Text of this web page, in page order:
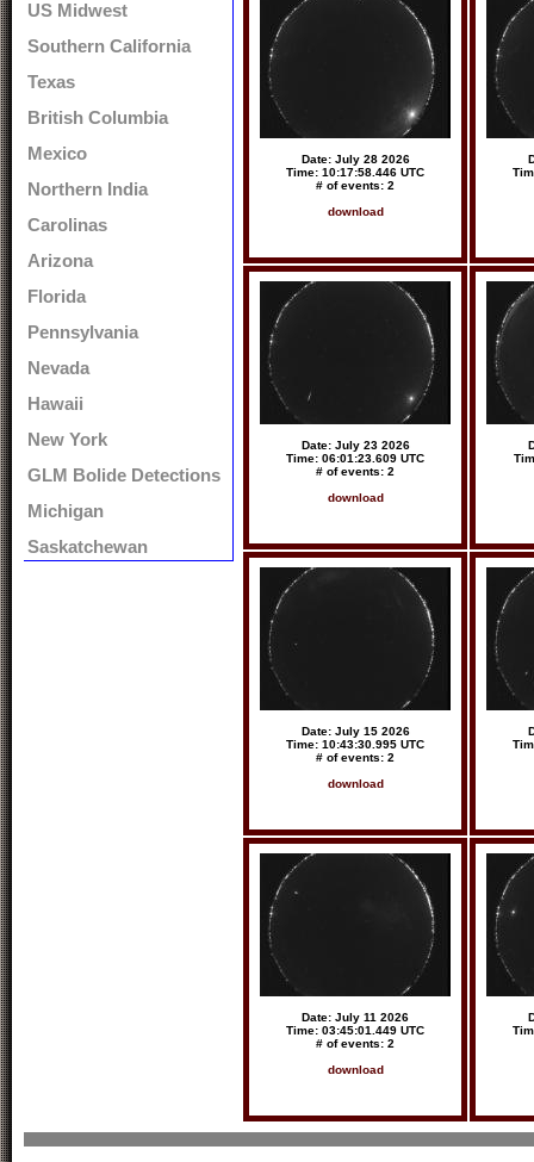
US Midwest
Southern California
Texas
British Columbia
Mexico
Northern India
Carolinas
Arizona
Florida
Pennsylvania
Nevada
Hawaii
New York
GLM Bolide Detections
Michigan
Saskatchewan
Date: July 28 2026
Time: 10:17:58.446 UTC
# of events: 2
download
Date: July 23 2026
Time: 06:01:23.609 UTC
# of events: 2
download
Date: July 15 2026
Time: 10:43:30.995 UTC
# of events: 2
download
Date: July 11 2026
Time: 03:45:01.449 UTC
# of events: 2
download